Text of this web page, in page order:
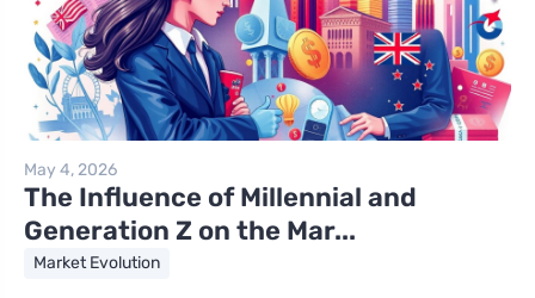
May 4, 2026
The Influence of Millennial and
Generation Z on the Mar...
Market Evolution